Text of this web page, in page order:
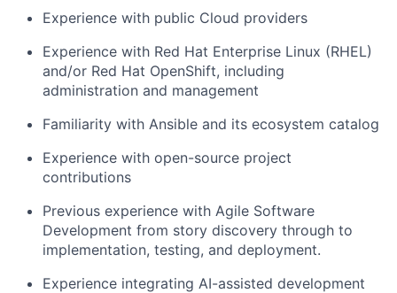
Experience with public Cloud providers
Experience with Red Hat Enterprise Linux (RHEL)
and/or Red Hat OpenShift, including
administration and management
Familiarity with Ansible and its ecosystem catalog
Experience with open-source project
contributions
Previous experience with Agile Software
Development from story discovery through to
implementation, testing, and deployment.
Experience integrating AI-assisted development